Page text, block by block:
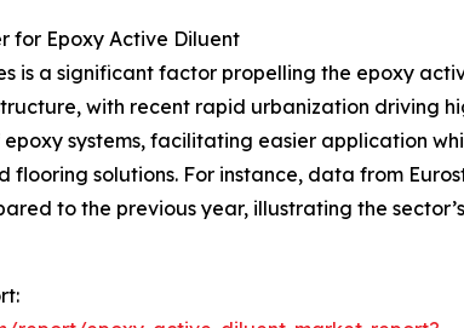
for Epoxy Active Diluent
is a significant factor propelling the epoxy
with recent rapid urbanization driving
systems, facilitating easier application
flooring solutions. For instance, data from
to the previous year, illustrating the